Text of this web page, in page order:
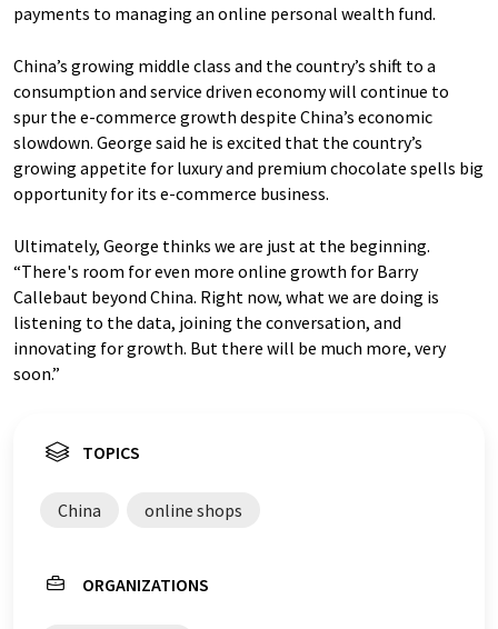
payments to managing an online personal wealth fund.
China’s growing middle class and the country’s shift to a
consumption and service driven economy will continue to
spur the e-commerce growth despite China’s economic
slowdown. George said he is excited that the country’s
growing appetite for luxury and premium chocolate spells big
opportunity for its e-commerce business.
Ultimately, George thinks we are just at the beginning.
“There's room for even more online growth for Barry
Callebaut beyond China. Right now, what we are doing is
listening to the data, joining the conversation, and
innovating for growth. But there will be much more, very
soon.”
TOPICS
China online shops
ORGANIZATIONS